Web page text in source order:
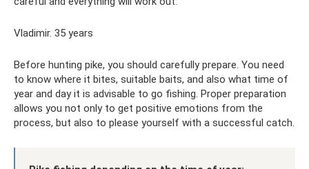
Vladimir. 35 years
Before hunting pike, you should carefully prepare. You need
to know where it bites, suitable baits, and also what time of
year and day it is advisable to go fishing. Proper preparation
allows you not only to get positive emotions from the
process, but also to please yourself with a successful catch.